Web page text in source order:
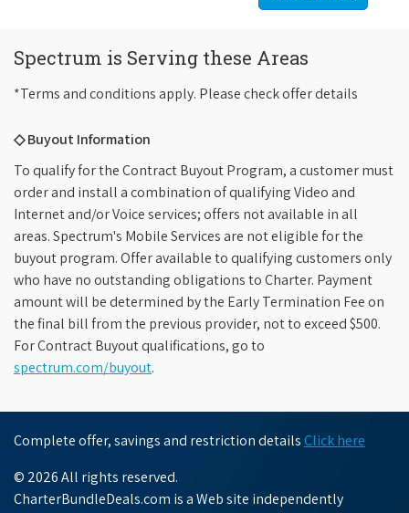
Spectrum is Serving these Areas
*Terms and conditions apply. Please check offer details
◇ Buyout Information
To qualify for the Contract Buyout Program, a customer must
order and install a combination of qualifying Video and
Internet and/or Voice services; offers not available in all
areas. Spectrum's Mobile Services are not eligible for the
buyout program. Offer available to qualifying customers only
who have no outstanding obligations to Charter. Payment
amount will be determined by the Early Termination Fee on
the final bill from the previous provider, not to exceed $500.
For Contract Buyout qualifications, go to
spectrum.com/buyout.
Complete offer, savings and restriction details Click here
© 2026 All rights reserved.
CharterBundleDeals.com is a Web site independently